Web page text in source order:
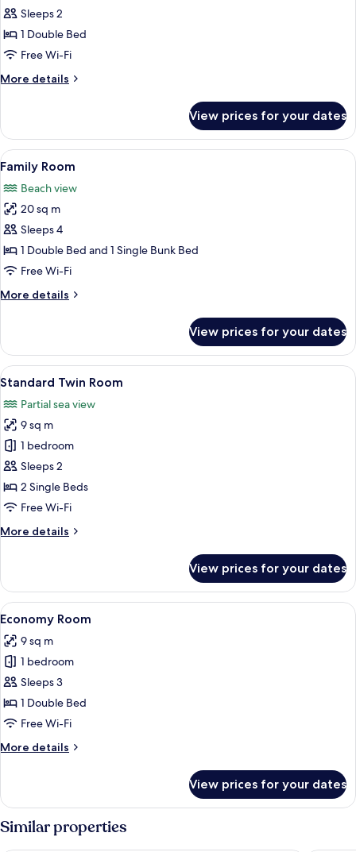
Double
Room,
1
Bed
Sleeps 2
1 Double Bed
Free Wi-Fi
More details
More
Double
Room,
1
Double
Bed
View prices for your dates
View
all
photos
for
Family
Room
7
Family Room
Beach view
20 sq m
Sleeps 4
1 Double Bed and 1 Single Bunk Bed
Free Wi-Fi
More details
More
Room
View prices for your dates
View
all
photos
for
Standard
Twin
Room
4
Standard Twin Room
Partial sea view
9 sq m
1 bedroom
Sleeps 2
2 Single Beds
Free Wi-Fi
More details
More
Twin
Room
View prices for your dates
View
all
photos
for
Economy
Room
7
Economy Room
9 sq m
1 bedroom
Sleeps 3
1 Double Bed
Free Wi-Fi
More details
More
Room
View prices for your dates
Similar properties